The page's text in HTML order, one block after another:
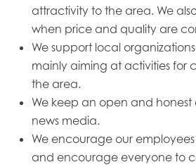
attractivity to the area. We
when price and quality are
We support local
mainly aiming at activities for
the area.
We keep an open and
news media.
We encourage our
and encourage everyone to